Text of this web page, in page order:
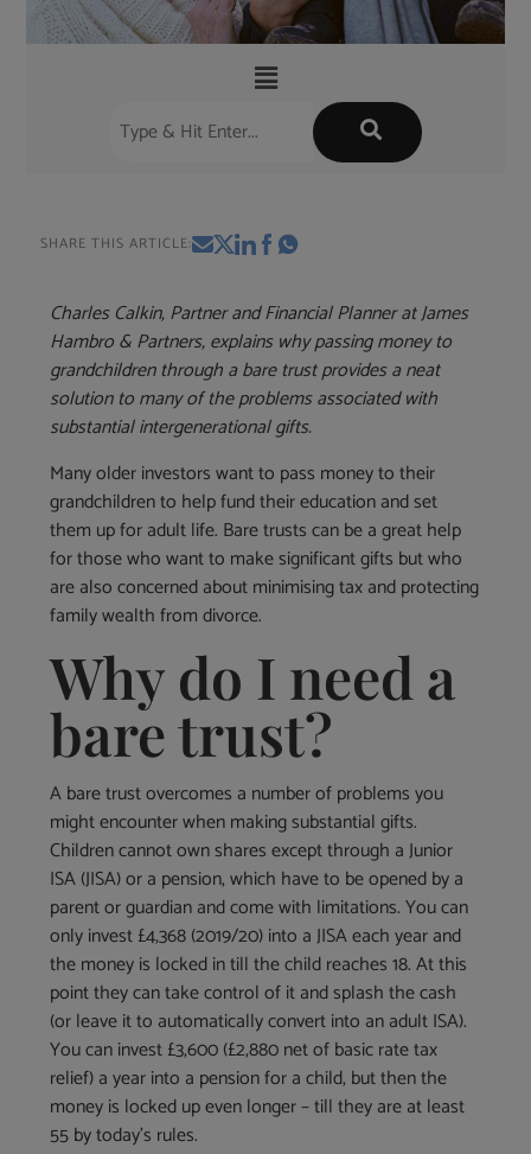
SHARE THIS ARTICLE:
Charles Calkin, Partner and Financial Planner at James
Hambro & Partners, explains why passing money to
grandchildren through a bare trust provides a neat
solution to many of the problems associated with
substantial intergenerational gifts.
Many older investors want to pass money to their
grandchildren to help fund their education and set
them up for adult life. Bare trusts can be a great help
for those who want to make significant gifts but who
are also concerned about minimising tax and protecting
family wealth from divorce.
Why do I need a
bare trust?
A bare trust overcomes a number of problems you
might encounter when making substantial gifts.
Children cannot own shares except through a Junior
ISA (JISA) or a pension, which have to be opened by a
parent or guardian and come with limitations. You can
only invest £4,368 (2019/20) into a JISA each year and
the money is locked in till the child reaches 18. At this
point they can take control of it and splash the cash
(or leave it to automatically convert into an adult ISA).
You can invest £3,600 (£2,880 net of basic rate tax
relief) a year into a pension for a child, but then the
money is locked up even longer – till they are at least
55 by today’s rules.